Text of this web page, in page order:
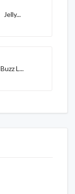
Jelly...
Buzz L...